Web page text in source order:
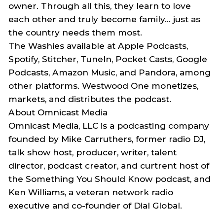
owner. Through all this, they learn to love
each other and truly become family… just as
the country needs them most.
TheWashies available at Apple Podcasts,
Spotify, Stitcher, TuneIn, Pocket Casts, Google
Podcasts, Amazon Music, and Pandora, among
other platforms. Westwood One monetizes,
markets, and distributes the podcast.
About Omnicast Media
Omnicast Media, LLC is a podcasting company
founded by Mike Carruthers,former radio DJ,
talk show host, producer, writer, talent
director, podcast creator, and curtrent host of
theSomething You Should Know podcast, and
Ken Williams, a veteran network radio
executive and co-founder of Dial Global.